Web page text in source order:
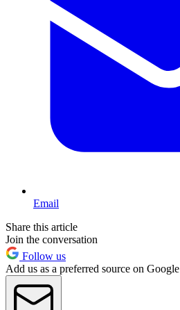
Email
Share this article
Join the conversation
Follow us
Add us as a preferred source on Google